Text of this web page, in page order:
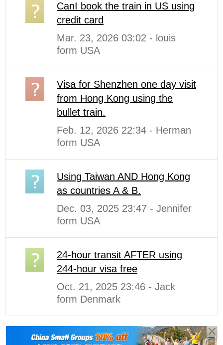
CanI book the train in US using
credit card
Mar. 23, 2026 03:02 - louis
form USA
Visa for Shenzhen one day visit
from Hong Kong using the
bullet train.
Feb. 12, 2026 22:34 - Herman
form USA
Using Taiwan AND Hong Kong
as countries A & B.
Dec. 03, 2025 23:47 - Jennifer
form USA
24-hour transit AFTER using
244-hour visa free
Oct. 21, 2025 23:46 - Jack
form Denmark